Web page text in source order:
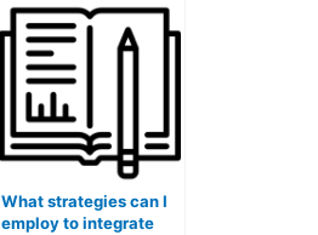
deadlines on a public
library school
computer?
What strategies can I
employ to integrate